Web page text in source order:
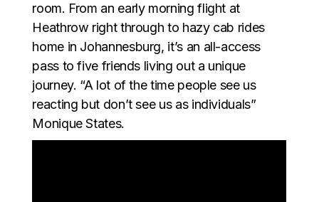
room. From an early morning flight at
Heathrow right through to hazy cab rides
home in Johannesburg, it’s an all-access
pass to five friends living out a unique
journey. “A lot of the time people see us
reacting but don’t see us as individuals”
Monique States.